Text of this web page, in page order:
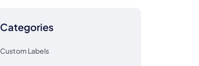
Categories
Custom Labels